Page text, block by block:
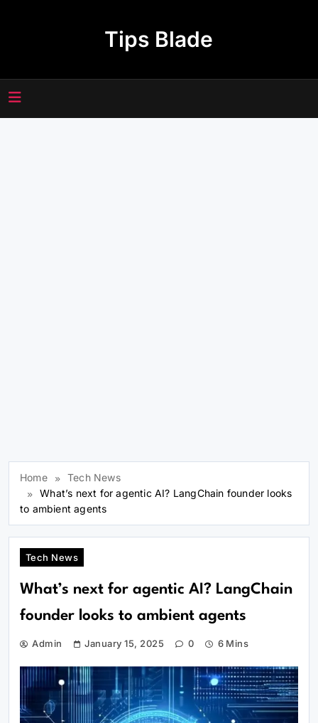
Tips Blade
Home
Tech News
What’s next for agentic AI? LangChain founder looks
to ambient agents
Tech News
What’s next for agentic AI? LangChain
founder looks to ambient agents
Admin January 15, 2025 0 6 Mins